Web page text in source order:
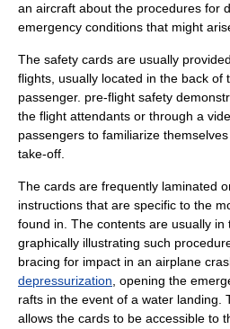
an aircraft about the procedures for
emergency conditions that might
The safety cards are usually
flights, usually located in the back of
passenger. pre-flight safety
the flight attendants or through a
passengers to familiarize
take-off.
The cards are frequently laminated
instructions that are specific to the
found in. The contents are usually in
graphically illustrating such
bracing for impact in an airplane
depressurization , opening the
rafts in the event of a water landing
allows the cards to be accessible to